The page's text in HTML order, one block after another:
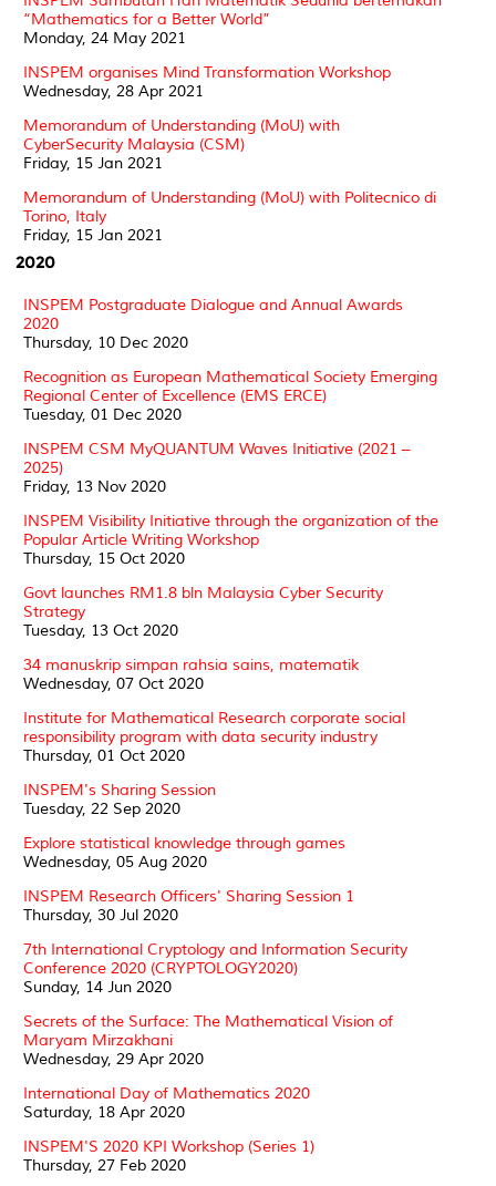
“Mathematics for a Better World”
Monday, 24 May 2021
INSPEM organises Mind Transformation Workshop
Wednesday, 28 Apr 2021
Memorandum of Understanding (MoU) with
CyberSecurity Malaysia (CSM)
Friday, 15 Jan 2021
Memorandum of Understanding (MoU) with Politecnico di
Torino, Italy
Friday, 15 Jan 2021
2020
INSPEM Postgraduate Dialogue and Annual Awards
2020
Thursday, 10 Dec 2020
Recognition as European Mathematical Society Emerging
Regional Center of Excellence (EMS ERCE)
Tuesday, 01 Dec 2020
INSPEM CSM MyQUANTUM Waves Initiative (2021 –
2025)
Friday, 13 Nov 2020
INSPEM Visibility Initiative through the organization of the
Popular Article Writing Workshop
Thursday, 15 Oct 2020
Govt launches RM1.8 bln Malaysia Cyber Security
Strategy
Tuesday, 13 Oct 2020
34 manuskrip simpan rahsia sains, matematik
Wednesday, 07 Oct 2020
Institute for Mathematical Research corporate social
responsibility program with data security industry
Thursday, 01 Oct 2020
INSPEM's Sharing Session
Tuesday, 22 Sep 2020
Explore statistical knowledge through games
Wednesday, 05 Aug 2020
INSPEM Research Officers' Sharing Session 1
Thursday, 30 Jul 2020
7th International Cryptology and Information Security
Conference 2020 (CRYPTOLOGY2020)
Sunday, 14 Jun 2020
Secrets of the Surface: The Mathematical Vision of
Maryam Mirzakhani
Wednesday, 29 Apr 2020
International Day of Mathematics 2020
Saturday, 18 Apr 2020
INSPEM'S 2020 KPI Workshop (Series 1)
Thursday, 27 Feb 2020